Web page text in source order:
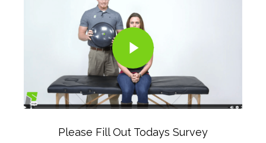
Play Video
Please Fill Out Todays Survey